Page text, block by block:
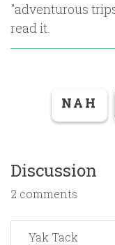
"adventurous
read it.
NAH
Discussion
2 comments
Yak Tack